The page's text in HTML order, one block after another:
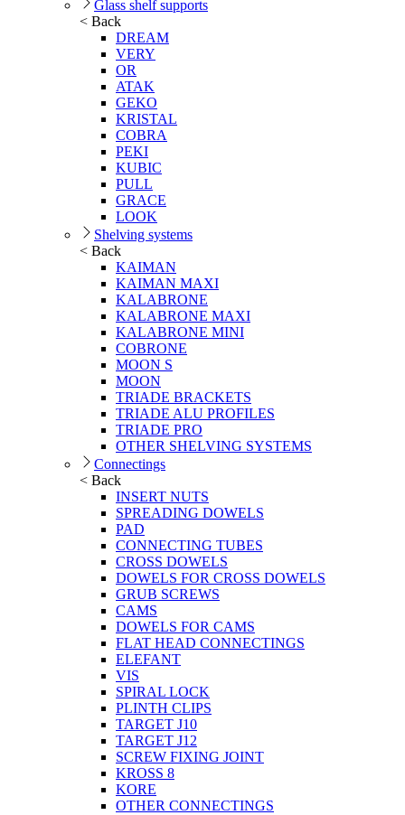
Glass shelf supports
< Back
DREAM
VERY
OR
ATAK
GEKO
KRISTAL
COBRA
PEKI
KUBIC
PULL
GRACE
LOOK
Shelving systems
< Back
KAIMAN
KAIMAN MAXI
KALABRONE
KALABRONE MAXI
KALABRONE MINI
COBRONE
MOON S
MOON
TRIADE BRACKETS
TRIADE ALU PROFILES
TRIADE PRO
OTHER SHELVING SYSTEMS
Connectings
< Back
INSERT NUTS
SPREADING DOWELS
PAD
CONNECTING TUBES
CROSS DOWELS
DOWELS FOR CROSS DOWELS
GRUB SCREWS
CAMS
DOWELS FOR CAMS
FLAT HEAD CONNECTINGS
ELEFANT
VIS
SPIRAL LOCK
PLINTH CLIPS
TARGET J10
TARGET J12
SCREW FIXING JOINT
KROSS 8
KORE
OTHER CONNECTINGS